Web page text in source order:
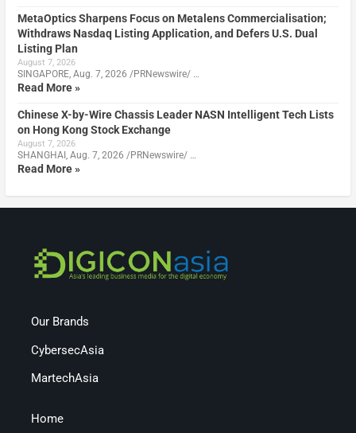
MetaOptics Sharpens Focus on Metalens Commercialisation;
Withdraws Nasdaq Listing Application, and Defers U.S. Dual
Listing Plan
August 7, 2026
SINGAPORE, Aug. 7, 2026 /PRNewswire/ …
Read More »
Chinese X-by-Wire Chassis Leader NASN Intelligent Tech Lists
on Hong Kong Stock Exchange
August 7, 2026
SHANGHAI, Aug. 7, 2026 /PRNewswire/ …
Read More »
Our Brands
CybersecAsia
MartechAsia
Home